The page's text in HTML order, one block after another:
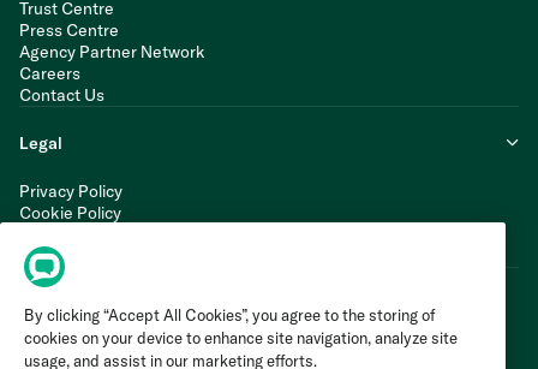
Trust Centre
Press Centre
Agency Partner Network
Careers
Contact Us
Legal
Privacy Policy
Cookie Policy
Modern Slavery Statement
By clicking “Accept All Cookies”, you agree to the storing of
cookies on your device to enhance site navigation, analyze site
usage, and assist in our marketing efforts.